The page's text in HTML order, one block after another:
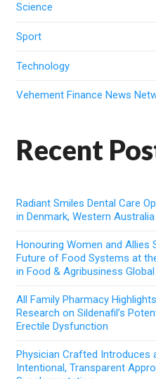
Science
Sport
Technology
Vehement Finance News
Recent
Radiant Smiles Dental Care
in Denmark, Western Australia
Honouring Women and Allies
Future of Food Systems at
in Food & Agribusiness
All Family Pharmacy
Research on Sildenafil’s
Erectile Dysfunction
Physician Crafted Introduces
Intentional, Transparent